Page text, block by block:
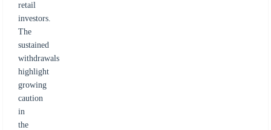
retail
investors.
The
sustained
withdrawals
highlight
growing
caution
in
the